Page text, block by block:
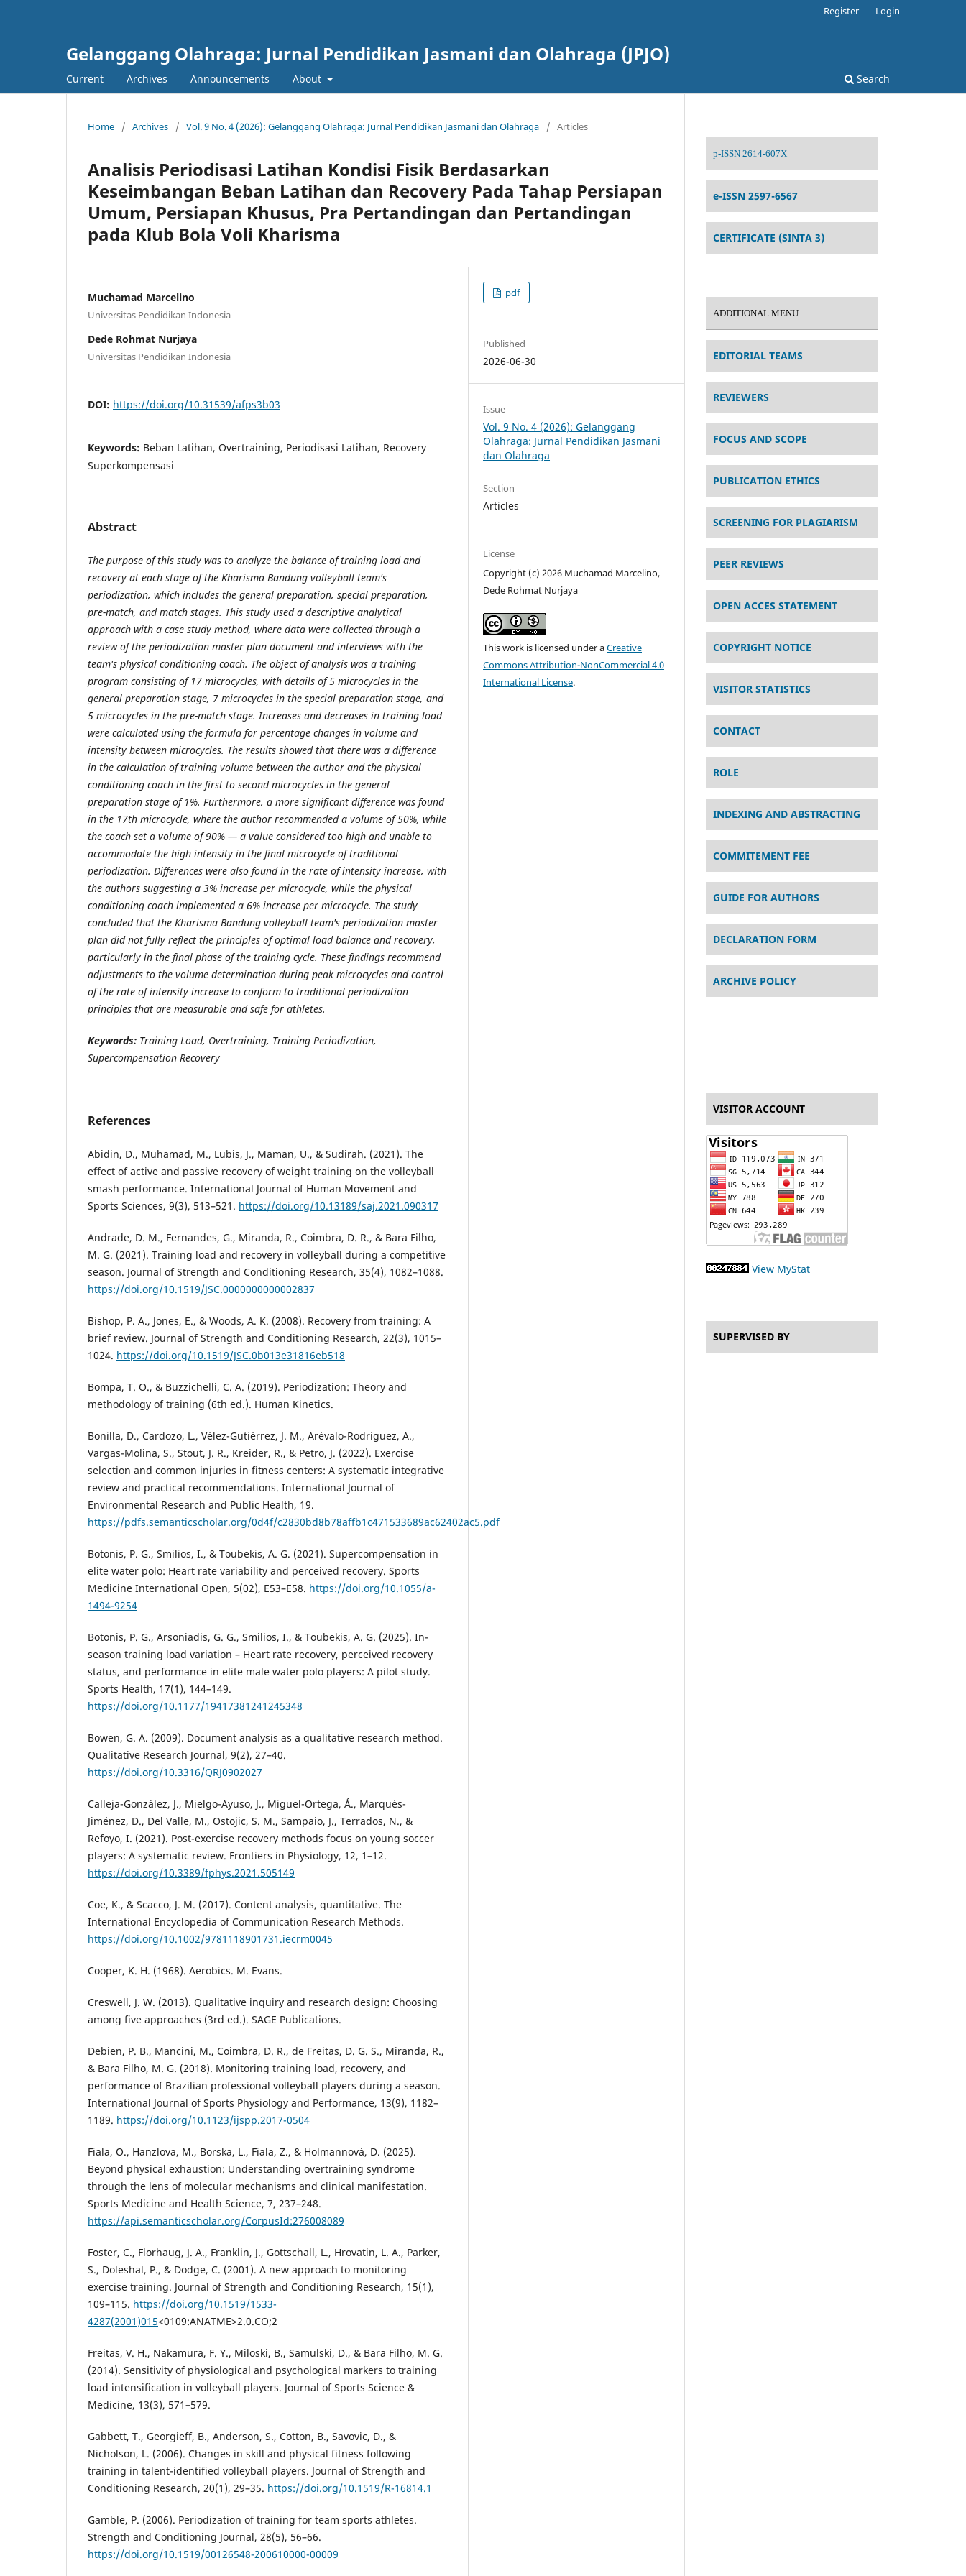
Gelanggang Olahraga: Jurnal Pendidikan Jasmani dan Olahraga (JPJO)
Current Archives Announcements About Search
Register Login
Home / Archives / Vol. 9 No. 4 (2026): Gelanggang Olahraga: Jurnal Pendidikan Jasmani dan Olahraga / Articles
Analisis Periodisasi Latihan Kondisi Fisik Berdasarkan
Keseimbangan Beban Latihan dan Recovery Pada Tahap Persiapan
Umum, Persiapan Khusus, Pra Pertandingan dan Pertandingan
pada Klub Bola Voli Kharisma
Muchamad Marcelino
Universitas Pendidikan Indonesia
Dede Rohmat Nurjaya
Universitas Pendidikan Indonesia
DOI: https://doi.org/10.31539/afps3b03
Keywords: Beban Latihan, Overtraining, Periodisasi Latihan, Recovery
Superkompensasi
Abstract
The purpose of this study was to analyze the balance of training load and
recovery at each stage of the Kharisma Bandung volleyball team's
periodization, which includes the general preparation, special preparation,
pre-match, and match stages. This study used a descriptive analytical
approach with a case study method, where data were collected through a
review of the periodization master plan document and interviews with the
team's physical conditioning coach. The object of analysis was a training
program consisting of 17 microcycles, with details of 5 microcycles in the
general preparation stage, 7 microcycles in the special preparation stage, and
5 microcycles in the pre-match stage. Increases and decreases in training load
were calculated using the formula for percentage changes in volume and
intensity between microcycles. The results showed that there was a difference
in the calculation of training volume between the author and the physical
conditioning coach in the first to second microcycles in the general
preparation stage of 1%. Furthermore, a more significant difference was found
in the 17th microcycle, where the author recommended a volume of 50%, while
the coach set a volume of 90% — a value considered too high and unable to
accommodate the high intensity in the final microcycle of traditional
periodization. Differences were also found in the rate of intensity increase, with
the authors suggesting a 3% increase per microcycle, while the physical
conditioning coach implemented a 6% increase per microcycle. The study
concluded that the Kharisma Bandung volleyball team's periodization master
plan did not fully reflect the principles of optimal load balance and recovery,
particularly in the final phase of the training cycle. These findings recommend
adjustments to the volume determination during peak microcycles and control
of the rate of intensity increase to conform to traditional periodization
principles that are measurable and safe for athletes.
Keywords: Training Load, Overtraining, Training Periodization,
Supercompensation Recovery
References
Abidin, D., Muhamad, M., Lubis, J., Maman, U., & Sudirah. (2021). The
effect of active and passive recovery of weight training on the volleyball
smash performance. International Journal of Human Movement and
Sports Sciences, 9(3), 513–521. https://doi.org/10.13189/saj.2021.090317
Andrade, D. M., Fernandes, G., Miranda, R., Coimbra, D. R., & Bara Filho,
M. G. (2021). Training load and recovery in volleyball during a competitive
season. Journal of Strength and Conditioning Research, 35(4), 1082–1088.
https://doi.org/10.1519/JSC.0000000000002837
Bishop, P. A., Jones, E., & Woods, A. K. (2008). Recovery from training: A
brief review. Journal of Strength and Conditioning Research, 22(3), 1015–
1024. https://doi.org/10.1519/JSC.0b013e31816eb518
Bompa, T. O., & Buzzichelli, C. A. (2019). Periodization: Theory and
methodology of training (6th ed.). Human Kinetics.
Bonilla, D., Cardozo, L., Vélez-Gutiérrez, J. M., Arévalo-Rodríguez, A.,
Vargas-Molina, S., Stout, J. R., Kreider, R., & Petro, J. (2022). Exercise
selection and common injuries in fitness centers: A systematic integrative
review and practical recommendations. International Journal of
Environmental Research and Public Health, 19.
https://pdfs.semanticscholar.org/0d4f/c2830bd8b78affb1c471533689ac62402ac5.pdf
Botonis, P. G., Smilios, I., & Toubekis, A. G. (2021). Supercompensation in
elite water polo: Heart rate variability and perceived recovery. Sports
Medicine International Open, 5(02), E53–E58. https://doi.org/10.1055/a-
1494-9254
Botonis, P. G., Arsoniadis, G. G., Smilios, I., & Toubekis, A. G. (2025). In-
season training load variation – Heart rate recovery, perceived recovery
status, and performance in elite male water polo players: A pilot study.
Sports Health, 17(1), 144–149.
https://doi.org/10.1177/19417381241245348
Bowen, G. A. (2009). Document analysis as a qualitative research method.
Qualitative Research Journal, 9(2), 27–40.
https://doi.org/10.3316/QRJ0902027
Calleja-González, J., Mielgo-Ayuso, J., Miguel-Ortega, Á., Marqués-
Jiménez, D., Del Valle, M., Ostojic, S. M., Sampaio, J., Terrados, N., &
Refoyo, I. (2021). Post-exercise recovery methods focus on young soccer
players: A systematic review. Frontiers in Physiology, 12, 1–12.
https://doi.org/10.3389/fphys.2021.505149
Coe, K., & Scacco, J. M. (2017). Content analysis, quantitative. The
International Encyclopedia of Communication Research Methods.
https://doi.org/10.1002/9781118901731.iecrm0045
Cooper, K. H. (1968). Aerobics. M. Evans.
Creswell, J. W. (2013). Qualitative inquiry and research design: Choosing
among five approaches (3rd ed.). SAGE Publications.
Debien, P. B., Mancini, M., Coimbra, D. R., de Freitas, D. G. S., Miranda, R.,
& Bara Filho, M. G. (2018). Monitoring training load, recovery, and
performance of Brazilian professional volleyball players during a season.
International Journal of Sports Physiology and Performance, 13(9), 1182–
1189. https://doi.org/10.1123/ijspp.2017-0504
Fiala, O., Hanzlova, M., Borska, L., Fiala, Z., & Holmannová, D. (2025).
Beyond physical exhaustion: Understanding overtraining syndrome
through the lens of molecular mechanisms and clinical manifestation.
Sports Medicine and Health Science, 7, 237–248.
https://api.semanticscholar.org/CorpusId:276008089
Foster, C., Florhaug, J. A., Franklin, J., Gottschall, L., Hrovatin, L. A., Parker,
S., Doleshal, P., & Dodge, C. (2001). A new approach to monitoring
exercise training. Journal of Strength and Conditioning Research, 15(1),
109–115. https://doi.org/10.1519/1533-
4287(2001)015<0109:ANATME>2.0.CO;2
Freitas, V. H., Nakamura, F. Y., Miloski, B., Samulski, D., & Bara Filho, M. G.
(2014). Sensitivity of physiological and psychological markers to training
load intensification in volleyball players. Journal of Sports Science &
Medicine, 13(3), 571–579.
Gabbett, T., Georgieff, B., Anderson, S., Cotton, B., Savovic, D., &
Nicholson, L. (2006). Changes in skill and physical fitness following
training in talent-identified volleyball players. Journal of Strength and
Conditioning Research, 20(1), 29–35. https://doi.org/10.1519/R-16814.1
Gamble, P. (2006). Periodization of training for team sports athletes.
Strength and Conditioning Journal, 28(5), 56–66.
https://doi.org/10.1519/00126548-200610000-00009
pdf
Published
2026-06-30
Issue
Vol. 9 No. 4 (2026): Gelanggang
Olahraga: Jurnal Pendidikan Jasmani
dan Olahraga
Section
Articles
License
Copyright (c) 2026 Muchamad Marcelino,
Dede Rohmat Nurjaya
This work is licensed under aCreative
Commons Attribution-NonCommercial 4.0
International License.
p-ISSN 2614-607X
e-ISSN 2597-6567
CERTIFICATE (SINTA 3)
ADDITIONAL MENU
EDITORIAL TEAMS
REVIEWERS
FOCUS AND SCOPE
PUBLICATION ETHICS
SCREENING FOR PLAGIARISM
PEER REVIEWS
OPEN ACCES STATEMENT
COPYRIGHT NOTICE
VISITOR STATISTICS
CONTACT
ROLE
INDEXING AND ABSTRACTING
COMMITEMENT FEE
GUIDE FOR AUTHORS
DECLARATION FORM
ARCHIVE POLICY
VISITOR ACCOUNT
View MyStat
SUPERVISED BY